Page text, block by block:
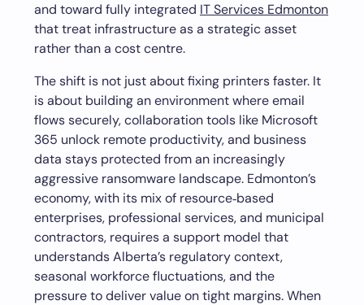
and toward fully integrated IT Services Edmonton
that treat infrastructure as a strategic asset
rather than a cost centre.
The shift is not just about fixing printers faster. It
is about building an environment where email
flows securely, collaboration tools like Microsoft
365 unlock remote productivity, and business
data stays protected from an increasingly
aggressive ransomware landscape. Edmonton’s
economy, with its mix of resource‑based
enterprises, professional services, and municipal
contractors, requires a support model that
understands Alberta’s regulatory context,
seasonal workforce fluctuations, and the
pressure to deliver value on tight margins. When